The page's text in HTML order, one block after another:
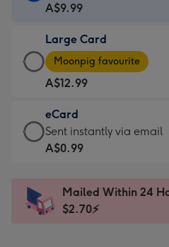
Card
A$9.99
-
For
the
little
messages
-
x
185
A$9.99
Large Card
Large
Card
-
A$12.99
-
Moonpig
favourite
Dimensions:
205
Moonpig favourite
A$12.99
eCard
eCard
-
Sent
instantly
Sent instantly via email
A$0.99
Mailed Within 24
$2.70⚡